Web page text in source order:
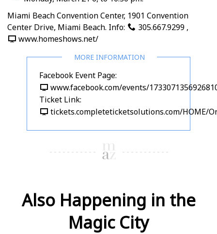
Miami Beach Convention Center, 1901 Convention
Center Drive, Miami Beach. Info:
305.667.9299 ,
www.homeshows.net/
Facebook Event Page:
www.facebook.com/events/
Ticket Link:
tickets.completeticketsolutions.com/HOME/
Also Happening in the
Magic City